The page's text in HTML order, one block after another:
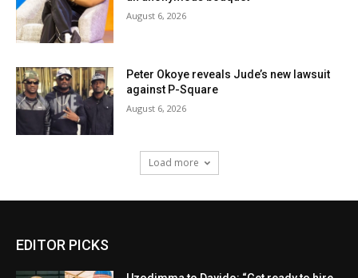
August 6, 2026
Peter Okoye reveals Jude’s new lawsuit
against P-Square
August 6, 2026
Load more
EDITOR PICKS